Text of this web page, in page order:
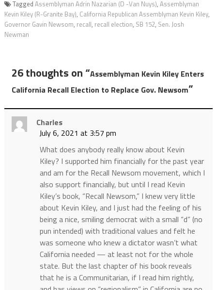
Tagged Assemblyman Adrin Nazarian (D -Van Nuys), Assemblyman
Kevin Kiley (R-Granite Bay), California Republican Assemblyman Kevin Kiley,
Governor Gavin Newsom, recall, recall election, SB 152, Sen. Josh
Newman
26 thoughts on “Assemblyman Kevin Kiley Enters
California Recall Election to Replace Gov. Newsom”
Charles
July 6, 2021 at 3:57 pm
What does anybody really know about Kevin
Kiley? I supported him financially for the past year
and am for the Recall Newsom movement, which I
also support financially, but until I read Kevin
Kiley’s book, “Recall Newsom,” I knew very little
about Kevin Kiley, and I just had the feeling of his
being a nice, smiling democrat with a small “d” (no
pun intended) with traditional values and felt he
was someone who knew a dictator wasn’t what
California needed — at least not for the whole
state. But the last chapter of his book reveals
that he is a Communitarian, if I read him rightly,